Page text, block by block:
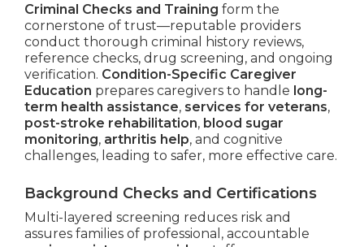
Criminal Checks and Training form the
cornerstone of trust—reputable providers
conduct thorough criminal history reviews,
reference checks, drug screening, and ongoing
verification. Condition-Specific Caregiver
Education prepares caregivers to handle long-
term health assistance, services for veterans,
post-stroke rehabilitation, blood sugar
monitoring, arthritis help, and cognitive
challenges, leading to safer, more effective care.
Background Checks and Certifications
Multi-layered screening reduces risk and
assures families of professional, accountable